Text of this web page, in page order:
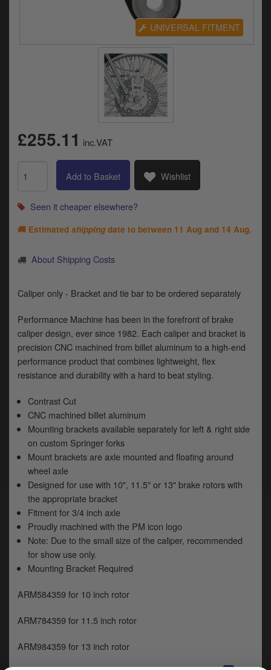
Harley
View prices in USD $
0 Items. £0.00
UNIVERSAL FITMENT
£255.11 inc.VAT
Add to Basket Wishlist
Seen it cheaper elsewhere?
🚚 Estimated shipping date to between 11 Aug and 14 Aug.
About Shipping Costs
Caliper only - Bracket and tie bar to be ordered separately
Performance Machine has been in the forefront of brake
caliper design, ever since 1982. Each caliper and bracket is
precision CNC machined from billet aluminum to a high-end
performance product that combines lightweight, flex
resistance and durability with a hard to beat styling.
Contrast Cut
CNC machined billet aluminum
Mounting brackets available separately for left & right side
on custom Springer forks
Mount brackets are axle mounted and floating around
wheel axle
Designed for use with 10", 11.5" or 13" brake rotors with
the appropriate bracket
Fitment for 3/4 inch axle
Proudly machined with the PM icon logo
Note: Due to the small size of the caliper, recommended
for show use only.
Mounting Bracket Required
ARM584359 for 10 inch rotor
ARM784359 for 11.5 inch rotor
ARM984359 for 13 inch rotor